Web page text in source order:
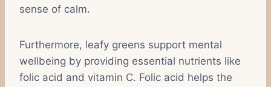
sense of calm.
Furthermore, leafy greens support mental
wellbeing by providing essential nutrients like
folic acid and vitamin C. Folic acid helps the